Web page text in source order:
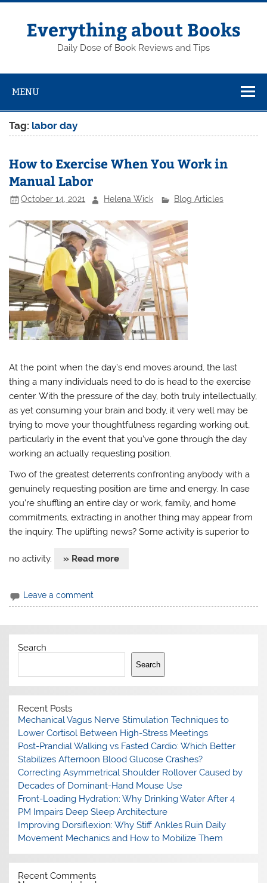
Skip
contentEverything about Books
Daily Dose of Book Reviews and Tips
MENU
Tag: labor day
How to Exercise When You Work in
Manual Labor
October 14, 2021 Helena Wick Blog Articles
At the point when the day’s end moves around, the last
thing a many individuals need to do is head to the exercise
center. With the pressure of the day, both truly intellectually,
as yet consuming your brain and body, it very well may be
trying to move your thoughtfulness regarding working out,
particularly in the event that you’ve gone through the day
working an actually requesting position.
Two of the greatest deterrents confronting anybody with a
genuinely requesting position are time and energy. In case
you’re shuffling an entire day or work, family, and home
commitments, extracting in another thing may appear from
the inquiry. The uplifting news? Some activity is superior to
no activity. » Read more
Leave a comment
Search
Search
Recent Posts
Mechanical Vagus Nerve Stimulation Techniques to
Lower Cortisol Between High-Stress Meetings
Post-Prandial Walking vs Fasted Cardio: Which Better
Stabilizes Afternoon Blood Glucose Crashes?
Correcting Asymmetrical Shoulder Rollover Caused by
Decades of Dominant-Hand Mouse Use
Front-Loading Hydration: Why Drinking Water After 4
PM Impairs Deep Sleep Architecture
Improving Dorsiflexion: Why Stiff Ankles Ruin Daily
Movement Mechanics and How to Mobilize Them
Recent Comments